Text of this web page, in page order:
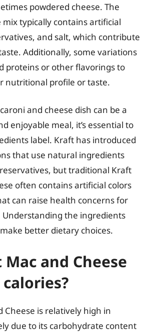
powdered cheese. The
mix typically contains artificial
and salt, which contribute
Additionally, some variations
proteins or other flavorings to
nutritional profile or taste.
and cheese dish can be a
enjoyable meal, it’s essential to
label. Kraft has introduced
that use natural ingredients
but traditional Kraft
often contains artificial colors
can raise health concerns for
Understanding the ingredients
better dietary choices.
and Cheese
Cheese is relatively high in
due to its carbohydrate content